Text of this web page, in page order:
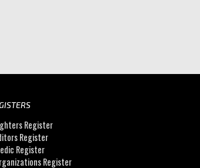
Register
Register
Register
Register